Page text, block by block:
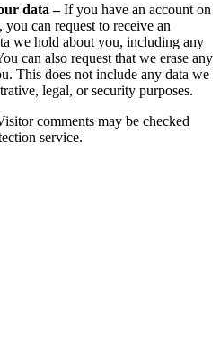
data –If you have an account on
can request to receive an
we hold about you, including any
can also request that we erase any
This does not include any data we
legal, or security purposes.
comments may be checked
service.